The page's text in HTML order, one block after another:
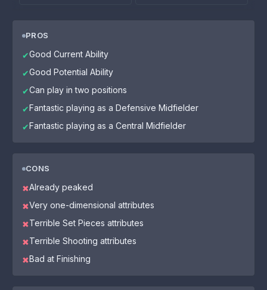
PROS
✔Good Current Ability
✔Good Potential Ability
✔Can play in two positions
✔Fantastic playing as a Defensive Midfielder
✔Fantastic playing as a Central Midfielder
CONS
✖Already peaked
✖Very one-dimensional attributes
✖Terrible Set Pieces attributes
✖Terrible Shooting attributes
✖Bad at Finishing